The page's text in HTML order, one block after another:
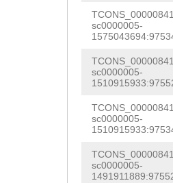
sc0000005-
sc0000005-
sc0000005-
sc0000005-